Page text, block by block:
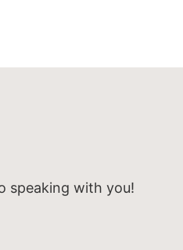
speaking with you!